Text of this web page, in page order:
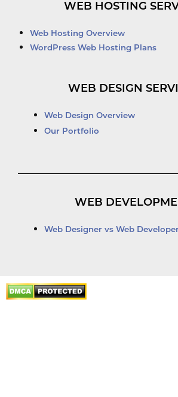
WEB HOSTING
Web Hosting Overview
WordPress Web Hosting Plans
WEB DESIGN
Web Design Overview
Our Portfolio
WEB
Web Designer vs Web